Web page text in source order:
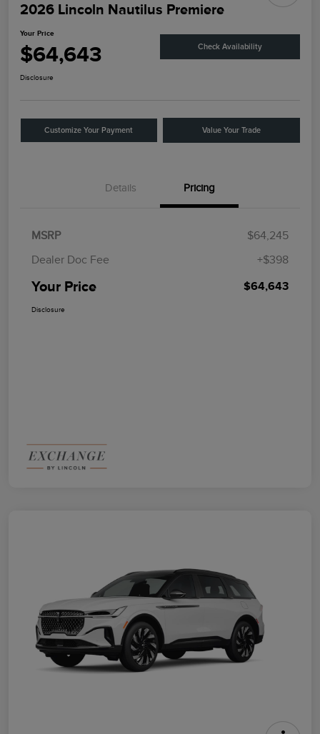
2026 Lincoln Nautilus Premiere
Your Price
$64,643 Check Availability
Disclosure
Customize Your Payment Value Your Trade
Details Pricing
MSRP
$64,245
Dealer Doc Fee
+$398
Your Price $64,643
Disclosure